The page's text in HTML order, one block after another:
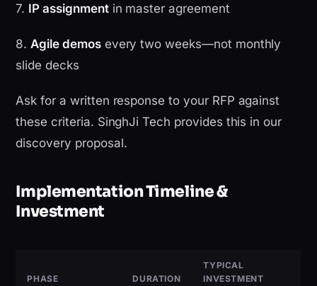
7. IP assignmentin master agreement
8.Agile demosevery two weeks—not monthly
slide decks
Ask for a written response to your RFP against
these criteria. SinghJi Tech provides this in our
discovery proposal.
Implementation Timeline &
Investment
PHASE DURATION
TYPICAL
INVESTMENT